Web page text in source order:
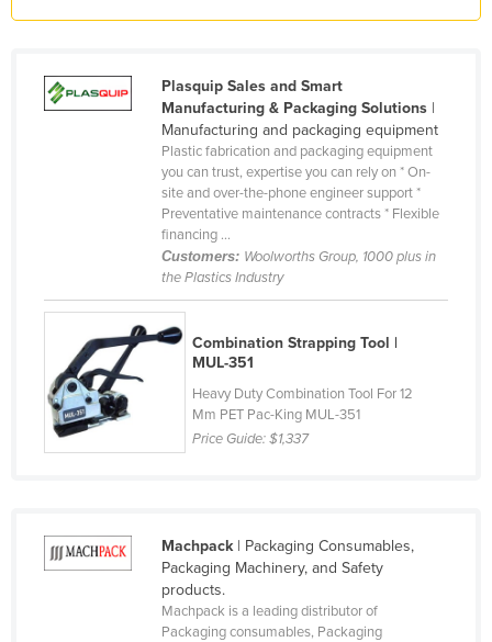
Kuwait
Laos
Liechtenstein
Lithuania
Luxembourg
Macedonia
Maldives
Plasquip Sales and Smart
Manufacturing & Packaging Solutions|
Manufacturing and packaging equipment
Plastic fabrication and packaging equipment
you can trust, expertise you can rely on * On-
site and over-the-phone engineer support *
Preventative maintenance contracts * Flexible
financing ...
Customers: Woolworths Group, 1000 plus in
the Plastics Industry
Combination Strapping Tool |
MUL-351
Heavy Duty Combination Tool For 12
Mm PET Pac-King MUL-351
Price Guide:$1,337
Machpack| Packaging Consumables,
Packaging Machinery, and Safety
products.
Machpack is a leading distributor of
Packaging consumables, Packaging